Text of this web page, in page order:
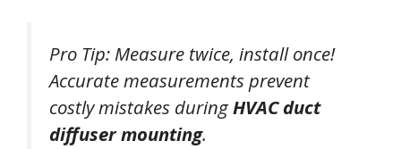
Pro Tip: Measure twice, install once!
Accurate measurements prevent
costly mistakes duringHVAC duct
diffuser mounting.